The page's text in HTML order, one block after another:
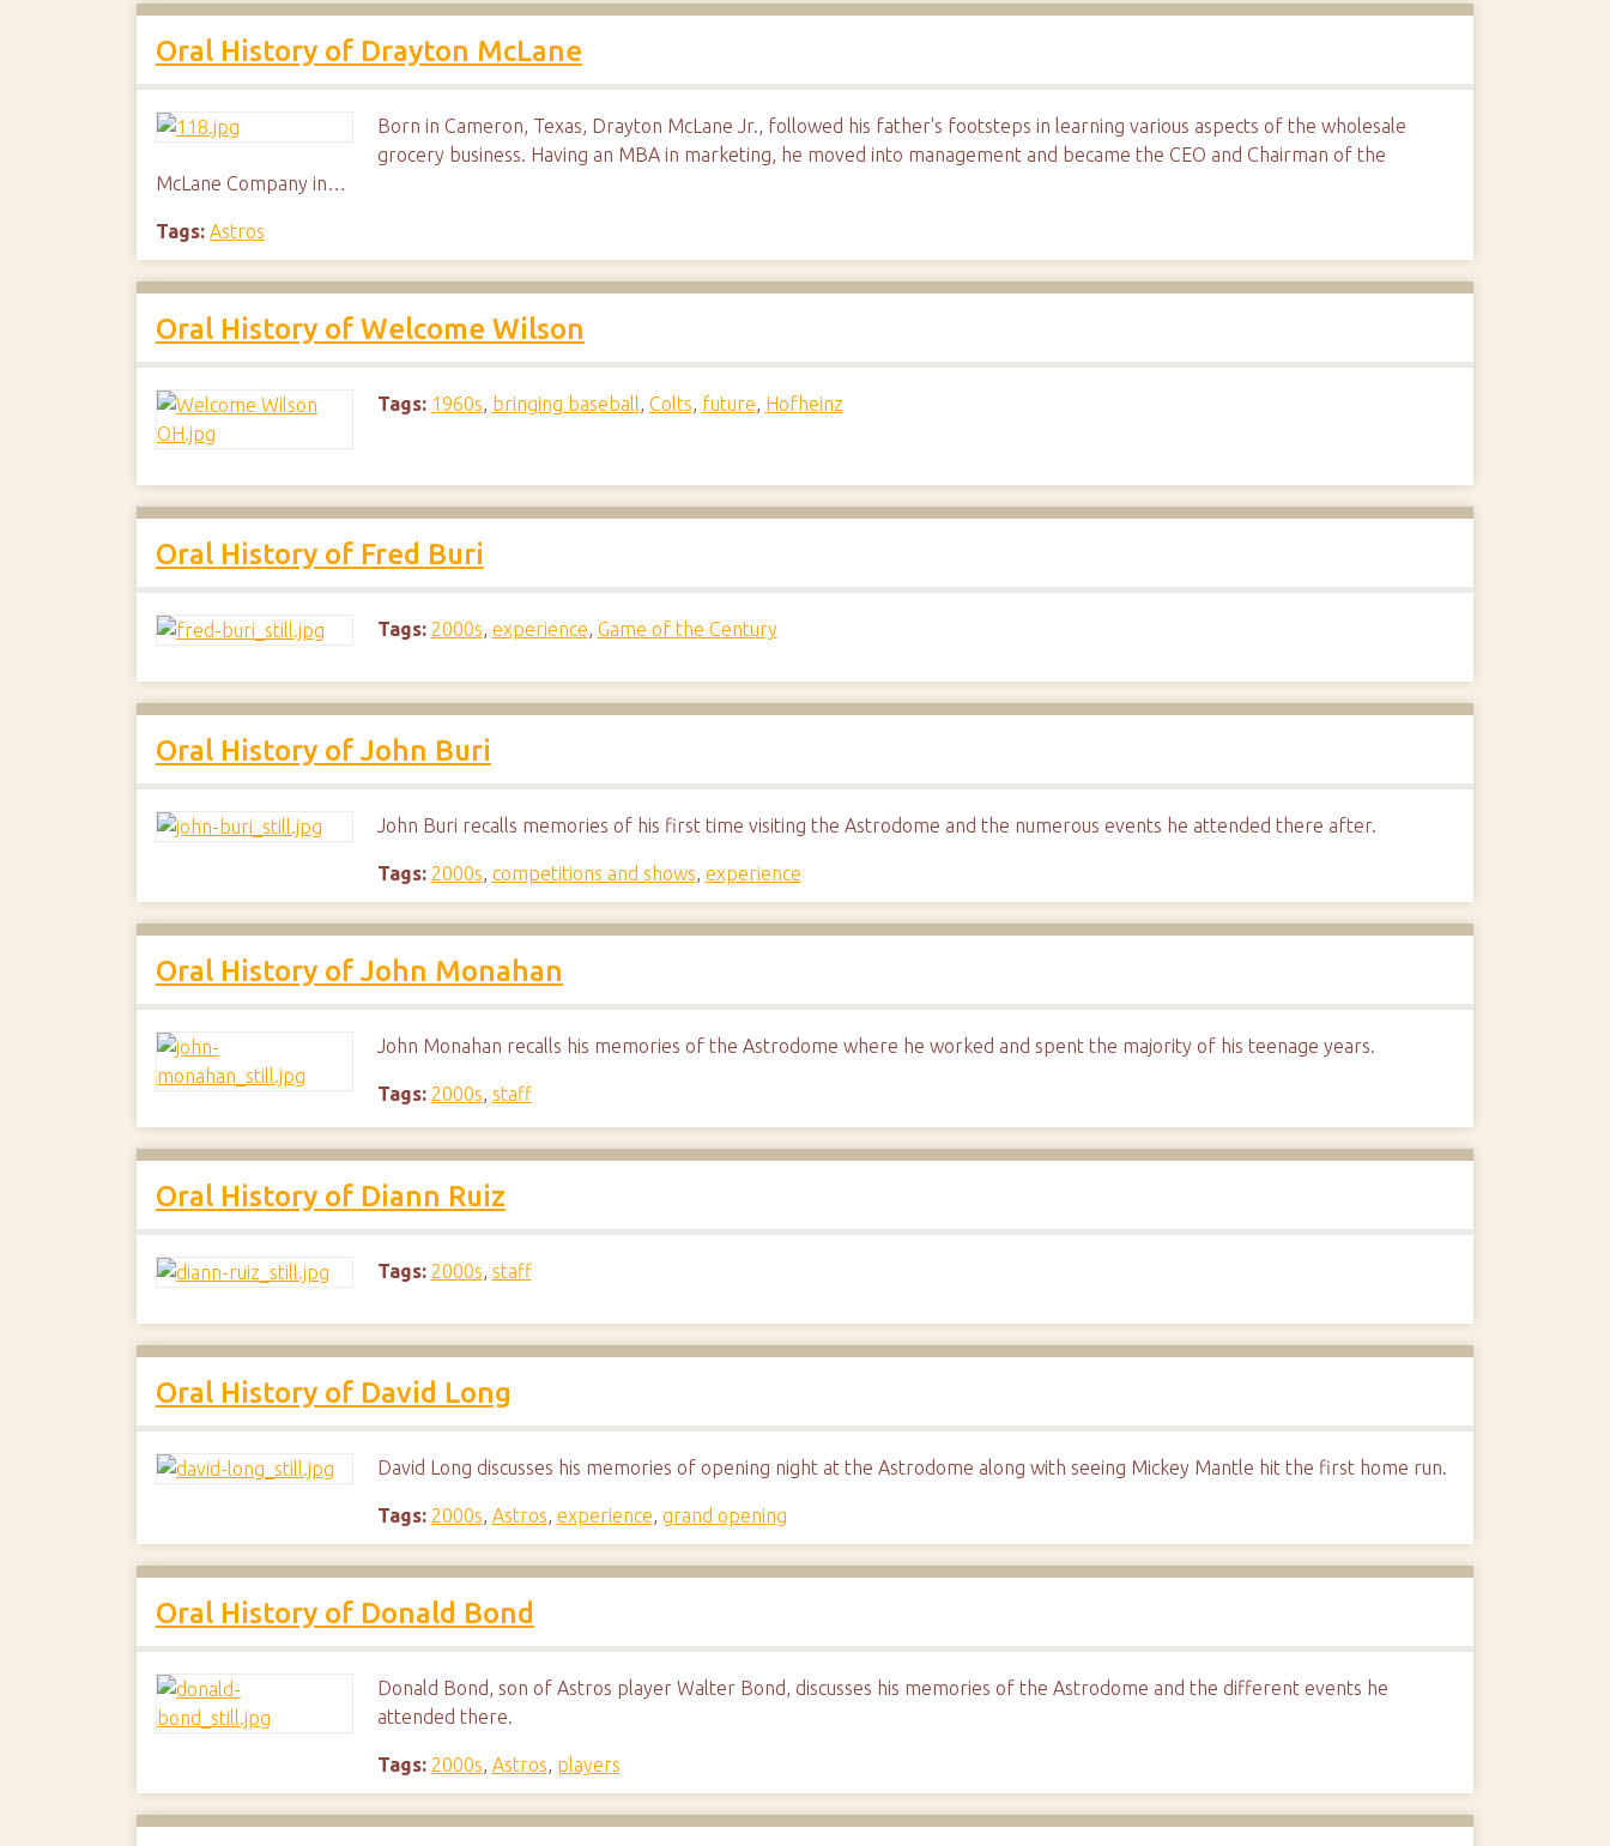
Oral History of Drayton McLane
Born in Cameron, Texas, Drayton McLane Jr., followed his father's footsteps in learning various aspects of the wholesale
grocery business. Having an MBA in marketing, he moved into management and became the CEO and Chairman of the
McLane Company in…
Tags: Astros
Oral History of Welcome Wilson
Tags: 1960s, bringing baseball, Colts, future, Hofheinz
Oral History of Fred Buri
Tags: 2000s, experience, Game of the Century
Oral History of John Buri
John Buri recalls memories of his first time visiting the Astrodome and the numerous events he attended there after.
Tags: 2000s, competitions and shows, experience
Oral History of John Monahan
John Monahan recalls his memories of the Astrodome where he worked and spent the majority of his teenage years.
Tags: 2000s, staff
Oral History of Diann Ruiz
Tags: 2000s, staff
Oral History of David Long
David Long discusses his memories of opening night at the Astrodome along with seeing Mickey Mantle hit the first home run.
Tags: 2000s, Astros, experience, grand opening
Oral History of Donald Bond
Donald Bond, son of Astros player Walter Bond, discusses his memories of the Astrodome and the different events he
attended there.
Tags: 2000s, Astros, players